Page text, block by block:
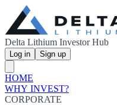
Delta Lithium Investor Hub
Log in Sign up
HOME
WHY INVEST?
CORPORATE